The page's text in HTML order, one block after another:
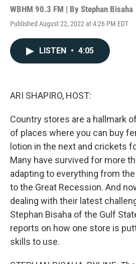
WBHM 90.3 FM | By Stephan Bisaha
Published August 22, 2022 at 4:26 PM EDT
LISTEN • 4:05
ARI SHAPIRO, HOST:
Country stores are a hallmark
of places where you can buy
lotion in the next and crickets
Many have survived for more
adapting to everything from
to the Great Recession. And
dealing with their latest
Stephan Bisaha of the Gulf
reports on how one store is
skills to use.